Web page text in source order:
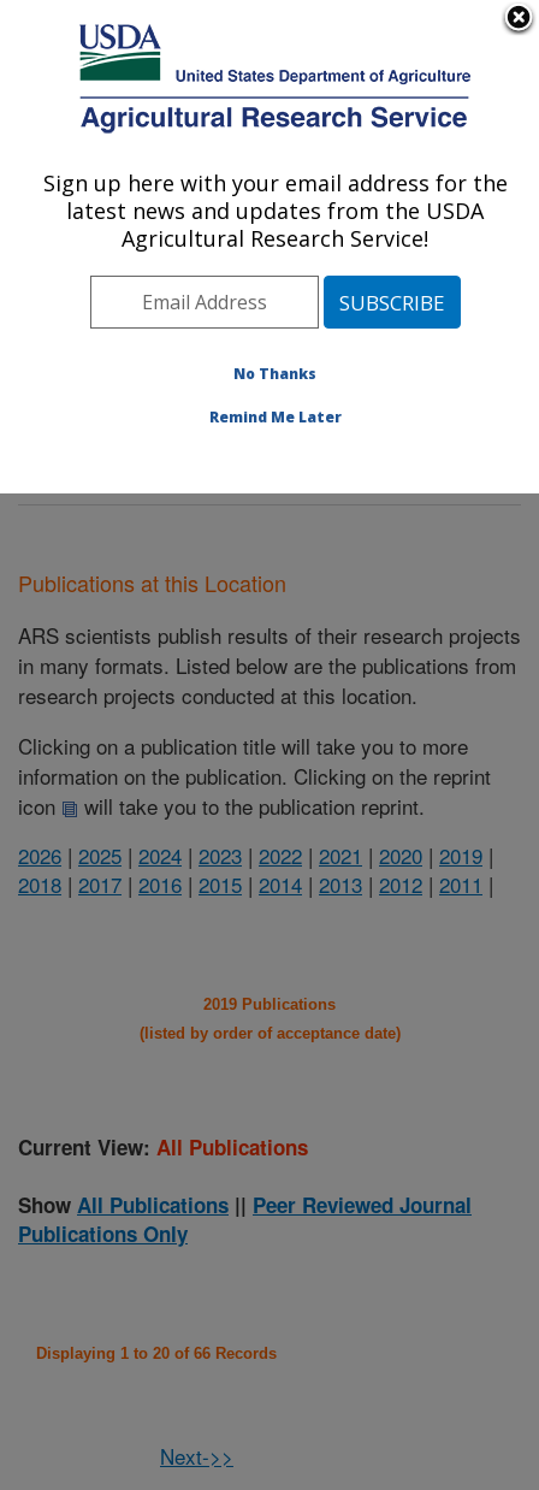
Here's how you know
Agricultural Research Service
U.S. DEPARTMENT OF AGRICULTURE
Animal Parasitic Diseases Laboratory:
Beltsville, MD
Northeast Area
Beltsville, Maryland
Animal Parasitic Diseases Laboratory
Publications at this Location
ARS scientists publish results of their research projects
in many formats. Listed below are the publications from
research projects conducted at this location.
Clicking on a publication title will take you to more
information on the publication. Clicking on the reprint
icon
will take you to the publication reprint.
2026 | 2025 | 2024 | 2023 | 2022 | 2021 | 2020 | 2019 |
2018 | 2017 | 2016 | 2015 | 2014 | 2013 | 2012 | 2011 |
2019 Publications
(listed by order of acceptance date)
Current View: All Publications
Show All Publications || Peer Reviewed Journal
Publications Only
Displaying 1 to 20 of 66 Records
Next->>
Sign up here with your email address for the
latest news and updates from the USDA
Agricultural Research Service!
No Thanks
Remind Me Later